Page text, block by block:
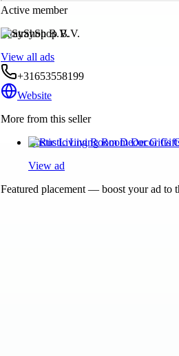
Active member
StrayShop B.V.
View all ads
+31653558199
Website
More from this seller
Rustic Living Room Decor Gifts
View ad
Featured placement — boost your ad to